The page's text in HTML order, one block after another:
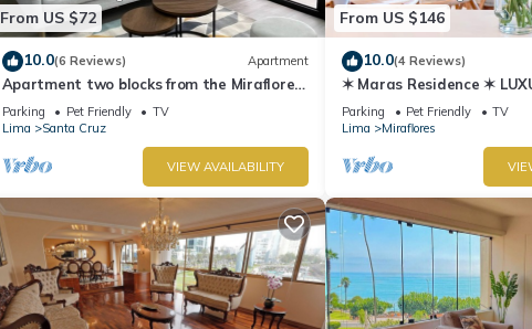
From US $72
10.0(6 Reviews) Apartment
Apartment two blocks from the Miraflores
boardwalk!
Parking Pet Friendly
TV
Lima
Santa Cruz
VIEW AVAILABILITY
From US $146
10.0(4 Reviews)
✶ Maras Residence ✶
Pool & Grill
Parking Pet Friendly
TV
Lima
Miraflores